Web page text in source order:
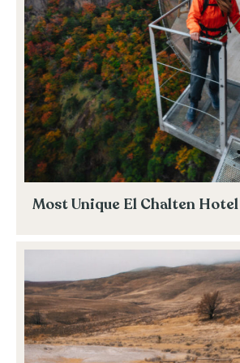
Most Unique El Chalten